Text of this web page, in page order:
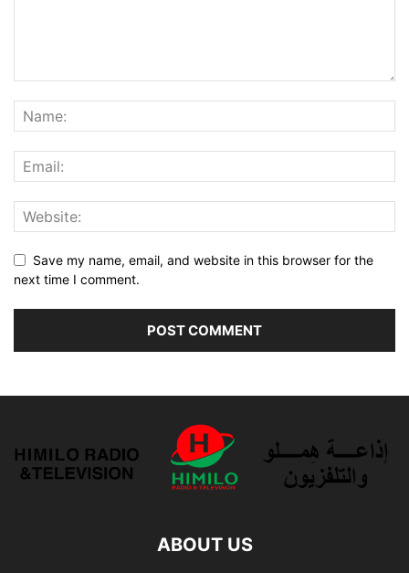
Save my name, email, and website in this browser for the
next time I comment.
ABOUT US